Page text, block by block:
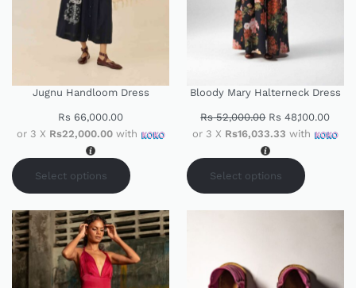
Jugnu Handloom Dress
Rs 66,000.00
or 3 X Rs22,000.00with
Select options
Bloody Mary Halterneck Dress
Rs52,000.00 Rs 48,100.00
or 3 X Rs16,033.33 with
Select options